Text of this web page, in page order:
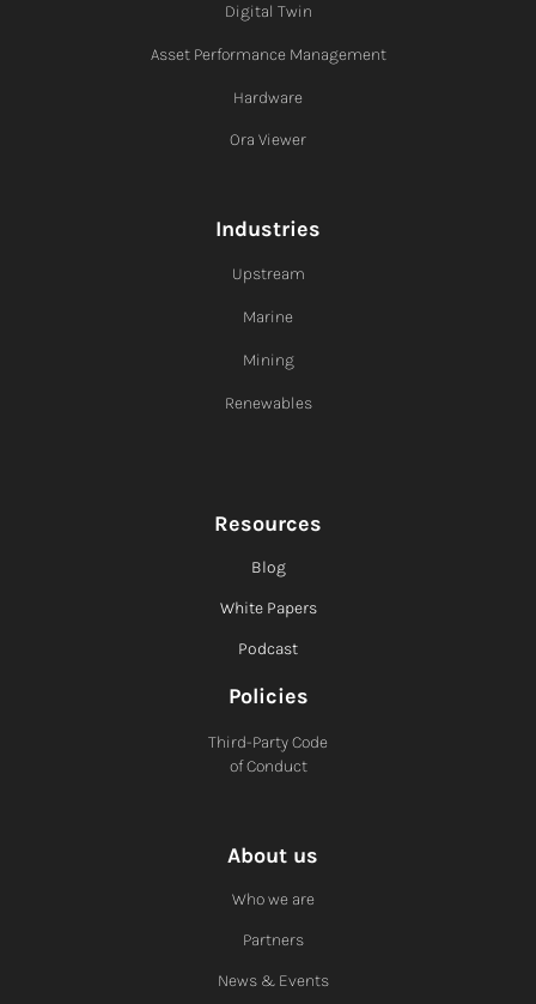
Digital Twin
Asset Performance Management
Hardware
Ora Viewer
Industries
Upstream
Marine
Mining
Renewables
Resources
Blog
White Papers
Podcast
Policies
Third-Party Code
of Conduct
About us
Who we are
Partners
News & Events